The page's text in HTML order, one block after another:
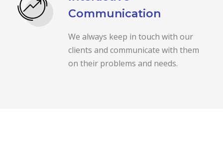
Communication
We always keep in touch with our
clients and communicate with them
on their problems and needs.